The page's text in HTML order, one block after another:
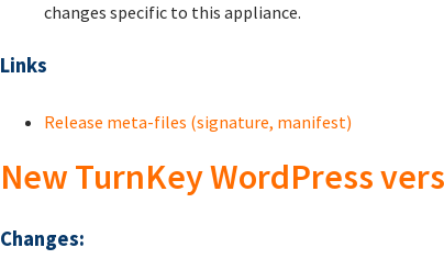
changes specific to this appliance.
Links
Release meta-files (signature, manifest)
New TurnKey WordPress
Changes: